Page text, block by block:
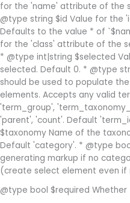
for the 'name' attribute of the
@type string $id Value for
Defaults to the value * of
for the 'class' attribute of the
* @type int|string $selected
selected. Default 0. * @type
should be used to populate
elements. Accepts any valid
'term_group',
'parent', 'count'. Default
$taxonomy Name of the
Default 'category'. * @type
generating markup if no
(create select element even
@type bool $required Whether